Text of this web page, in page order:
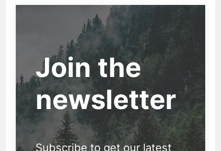
Join the
newsletter
Subscribe to get our latest